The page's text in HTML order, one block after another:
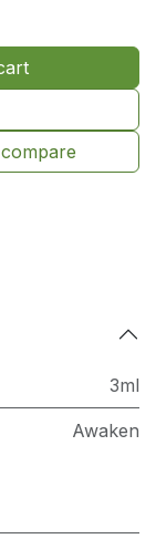
3ml
Awaken